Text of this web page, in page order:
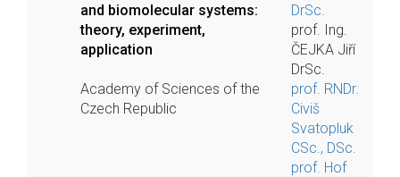
and biomolecular systems:
theory, experiment,
application
Academy of Sciences of the
Czech Republic
DrSc.
prof. Ing.
ČEJKA Jiří
DrSc.
prof. RNDr.
Civiš
Svatopluk
CSc., DSc.
prof. Hof